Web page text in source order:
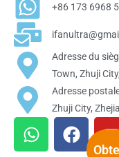
+86 173 6968
Adresse du
Town, Zhuji
Adresse
Zhuji City,
W
h
F
a
o